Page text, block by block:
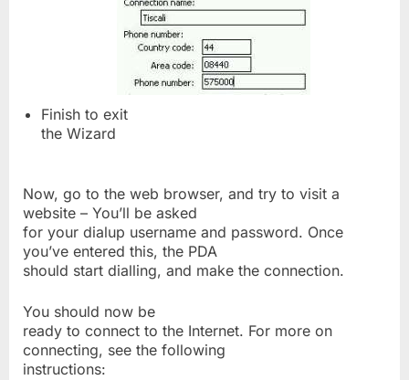
Finish to exit
the Wizard
Now, go to the web browser, and try to visit a
website – You’ll be asked
for your dialup username and password. Once
you’ve entered this, the PDA
should start dialling, and make the connection.
You should now be
ready to connect to the Internet. For more on
connecting, see the following
instructions: